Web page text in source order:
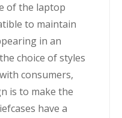
of the laptop
to maintain
in an
choice of styles
consumers,
is to make the
have a